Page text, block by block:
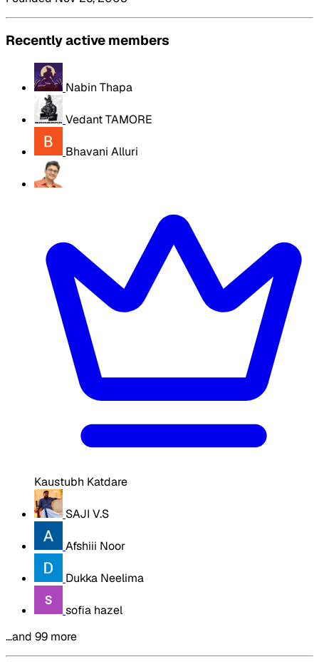
Recently active members
Nabin Thapa
Vedant TAMORE
Bhavani Alluri
Kaustubh Katdare
SAJI V.S
Afshiii Noor
Dukka Neelima
sofia hazel
…and 99 more